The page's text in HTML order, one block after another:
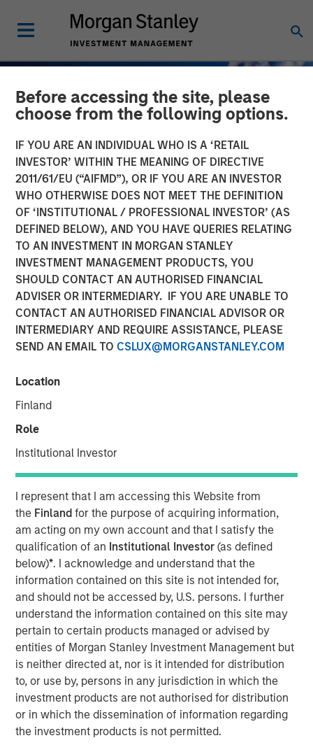
Before accessing the site, please
choose from the following options.
IF YOU ARE AN INDIVIDUAL WHO IS A ‘RETAIL
INVESTOR’ WITHIN THE MEANING OF DIRECTIVE
2011/61/EU (“AIFMD”), OR IF YOU ARE AN INVESTOR
WHO OTHERWISE DOES NOT MEET THE DEFINITION
OF ‘INSTITUTIONAL / PROFESSIONAL INVESTOR’ (AS
DEFINED BELOW), AND YOU HAVE QUERIES RELATING
TO AN INVESTMENT IN MORGAN STANLEY
INVESTMENT MANAGEMENT PRODUCTS, YOU
SHOULD CONTACT AN AUTHORISED FINANCIAL
ADVISER OR INTERMEDIARY. IF YOU ARE UNABLE TO
CONTACT AN AUTHORISED FINANCIAL ADVISOR OR
INTERMEDIARY AND REQUIRE ASSISTANCE, PLEASE
SEND AN EMAIL TO CSLUX@MORGANSTANLEY.COM
Location
Finland
Role
Institutional Investor
I represent that I am accessing this Website from
the Finlandfor the purpose of acquiring information,
am acting on my own account and that I satisfy the
qualification of an Institutional Investor(as defined
below)*. I acknowledge and understand that the
information contained on this site is not intended for,
and should not be accessed by, U.S. persons. I further
understand the information contained on this site may
pertain to certain products managed or advised by
entities of Morgan Stanley Investment Management but
is neither directed at, nor is it intended for distribution
to, or use by, persons in any jurisdiction in which the
investment products are not authorised for distribution
or in which the dissemination of information regarding
the investment products is not permitted.
GLOBAL FIXED INCOME BULLETIN INSIGHTS
Built on Demand
12 FEBRUARY 2026
January opened the year with a notably calm macro
income markets. Despite concentrated pockets of
idiosyncratic stress, both geopolitical and financial,
sizable pool of sidelined cash following year-end de-
risking. Elevated supply across sectors was readily
absorbed, reinforcing a constructive technical
environment and limiting downside pressure on spreads.
A key macro development during the month was the
announcement of Kevin Warsh as the next Federal
Reserve Chairman, which helped reduce tail risks around
Fed independence. The appointment reversed a nascent
market narrative that had begun to price a near-term
inflation shock, triggering a sharp unwind in inflation-
sensitive assets and contributing to a calmer global rates
backdrop. Curve steepening persisted during the month—
driven by improved policy credibility further out the curve
and structural shifts in long-duration demand—but proved